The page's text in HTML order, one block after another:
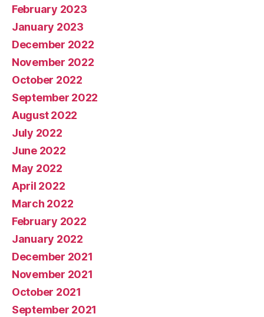
February 2023
January 2023
December 2022
November 2022
October 2022
September 2022
August 2022
July 2022
June 2022
May 2022
April 2022
March 2022
February 2022
January 2022
December 2021
November 2021
October 2021
September 2021